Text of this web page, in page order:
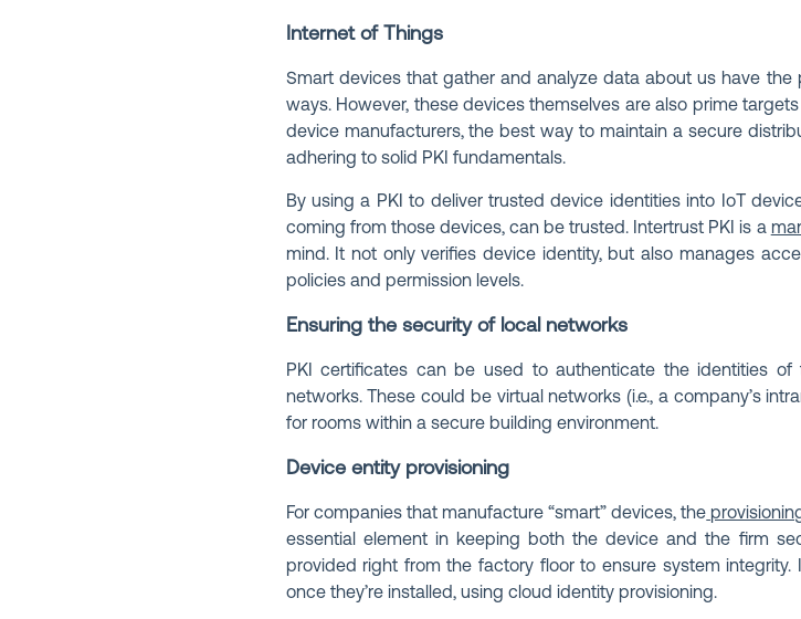
Internet of Things
Smart devices that gather and analyze data about us have
ways. However, these devices themselves are also prime
device manufacturers, the best way to maintain a secure
adhering to solid PKI fundamentals.
By using a PKI to deliver trusted device identities into IoT
coming from those devices, can be trusted. Intertrust PKI is a
mind. It not only verifies device identity, but also manages
policies and permission levels.
Ensuring the security of local networks
PKI certificates can be used to authenticate the identities
networks. These could be virtual networks (i.e., a company’s
for rooms within a secure building environment.
Device entity provisioning
For companies that manufacture “smart” devices, the
essential element in keeping both the device and the firm
provided right from the factory floor to ensure system
once they’re installed, using cloud identity provisioning.